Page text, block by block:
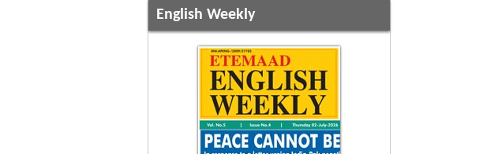
English Weekly